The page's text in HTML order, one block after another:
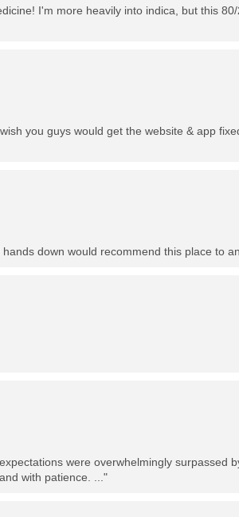
I'm more heavily into indica, but this
you guys would get the website & app
down would recommend this place to
were overwhelmingly surpassed
with patience. ..."